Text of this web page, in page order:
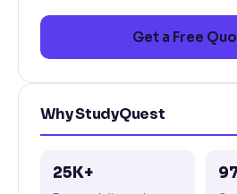
Get a Free
Why StudyQuest
25K+